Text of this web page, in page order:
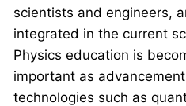
scientists and engineers,
integrated in the current
Physics education is
important as
technologies such as